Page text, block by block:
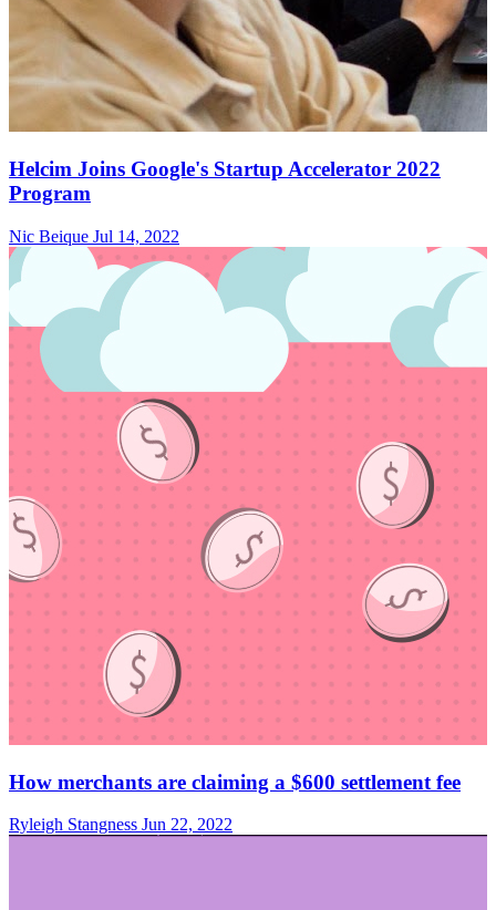
Helcim Joins Google's Startup Accelerator 2022
Program
Nic Beique Jul 14, 2022
How merchants are claiming a $600 settlement fee
Ryleigh Stangness Jun 22, 2022